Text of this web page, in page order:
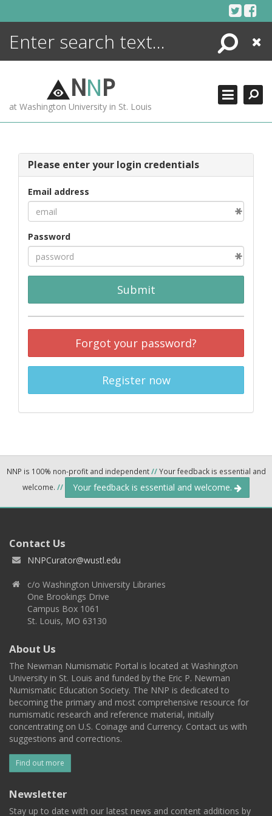
Search
Close
NNP
at Washington University in St. Louis
Please enter your login credentials
Email address
Password
Submit
Forgot your password?
Register now
NNP is 100% non-profit and independent//Your feedback is essential and
welcome. // Your feedback is essential and welcome.
Contact Us
NNPCurator@wustl.edu
c/o Washington University Libraries
One Brookings Drive
Campus Box 1061
St. Louis, MO 63130
About Us
The Newman Numismatic Portal is located at Washington
University in St. Louis and funded by the Eric P. Newman
Numismatic Education Society. The NNP is dedicated to
becoming the primary and most comprehensive resource for
numismatic research and reference material, initially
concentrating on U.S. Coinage and Currency. Contact us with
suggestions and corrections.
Find out more
Newsletter
Stay up to date with our latest news and content additions by
ENCYCLOPEDIA
MORE +